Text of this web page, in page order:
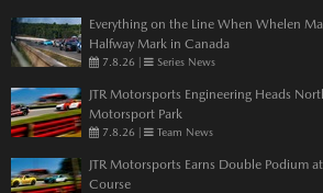
Everything on the Line When Whelen
Halfway Mark in Canada
7.8.26 | Series News
JTR Motorsports Engineering Heads
Motorsport Park
7.8.26 | Team News
JTR Motorsports Earns Double Podium
Course